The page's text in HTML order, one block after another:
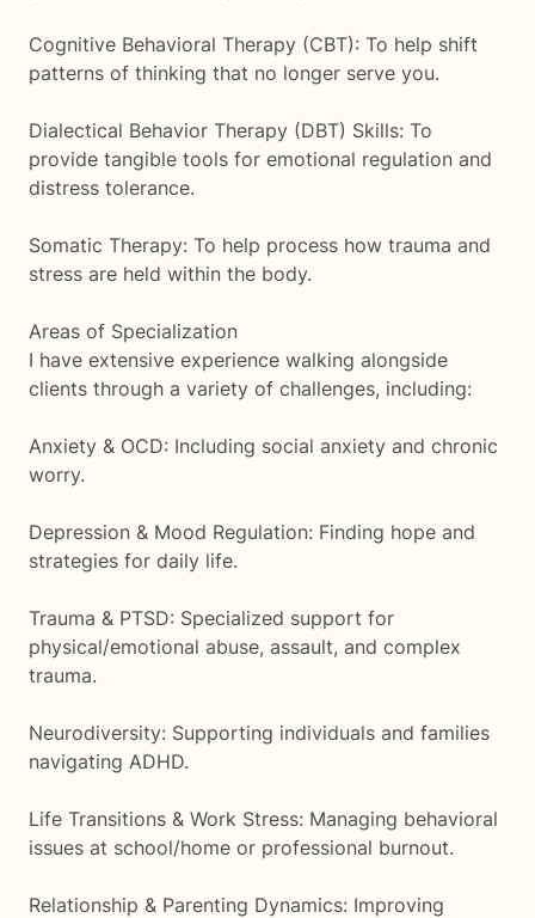
Cognitive Behavioral Therapy (CBT): To help shift
patterns of thinking that no longer serve you.
Dialectical Behavior Therapy (DBT) Skills: To
provide tangible tools for emotional regulation and
distress tolerance.
Somatic Therapy: To help process how trauma and
stress are held within the body.
Areas of Specialization
I have extensive experience walking alongside
clients through a variety of challenges, including:
Anxiety & OCD: Including social anxiety and chronic
worry.
Depression & Mood Regulation: Finding hope and
strategies for daily life.
Trauma & PTSD: Specialized support for
physical/emotional abuse, assault, and complex
trauma.
Neurodiversity: Supporting individuals and families
navigating ADHD.
Life Transitions & Work Stress: Managing behavioral
issues at school/home or professional burnout.
Relationship & Parenting Dynamics: Improving